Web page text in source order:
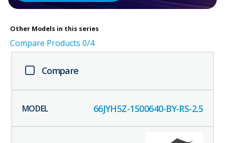
Other Models in this series
Compare Products 0/4
Compare
66JYH5Z-1500640-BY-RS-2.5